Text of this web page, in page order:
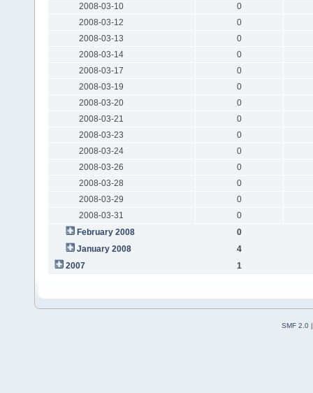
2008-03-10
0
2008-03-12
0
2008-03-13
0
2008-03-14
0
2008-03-17
0
2008-03-19
0
2008-03-20
0
2008-03-21
0
2008-03-23
0
2008-03-24
0
2008-03-26
0
2008-03-28
0
2008-03-29
0
2008-03-31
0
February 2008
0
January 2008
4
2007
1
SMF 2.0